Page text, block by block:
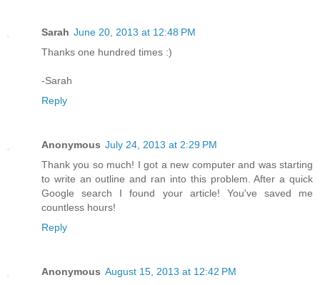
Sarah June 20, 2013 at 12:48 PM
Thanks one hundred times :)
-Sarah
Reply
Anonymous July 24, 2013 at 2:29 PM
Thank you so much! I got a new computer and was starting
to write an outline and ran into this problem. After a quick
Google search I found your article! You've saved me
countless hours!
Reply
Anonymous August 15, 2013 at 12:42 PM